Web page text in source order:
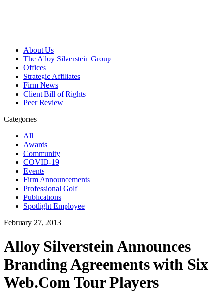
About Us
The Alloy Silverstein Group
Offices
Strategic Affiliates
Firm News
Client Bill of Rights
Peer Review
Categories
All
Awards
Community
COVID-19
Events
Firm Announcements
Professional Golf
Publications
Spotlight Employee
February 27, 2013
Alloy Silverstein Announces
Branding Agreements with Six
Web.Com Tour Players